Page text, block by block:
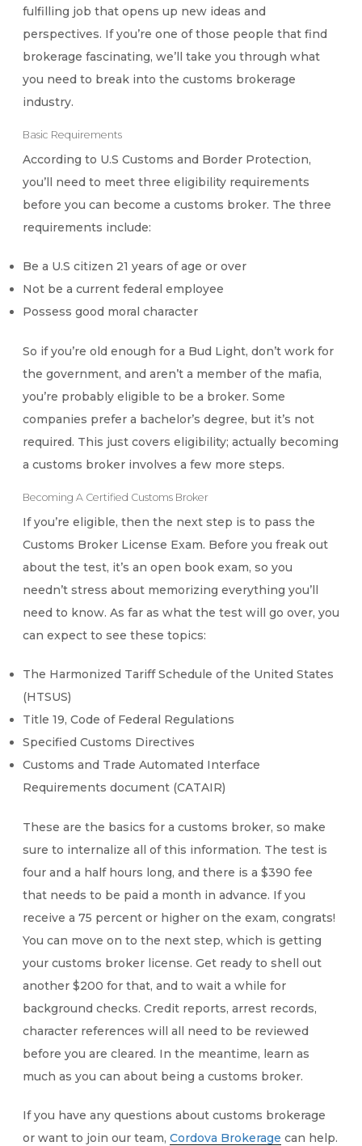
fulfilling job that opens up new ideas and
perspectives. If you’re one of those people that find
brokerage fascinating, we’ll take you through what
you need to break into the customs brokerage
industry.
Basic Requirements
According to U.S Customs and Border Protection,
you’ll need to meet three eligibility requirements
before you can become a customs broker. The three
requirements include:
Be a U.S citizen 21 years of age or over
Not be a current federal employee
Possess good moral character
So if you’re old enough for a Bud Light, don’t work for
the government, and aren’t a member of the mafia,
you’re probably eligible to be a broker. Some
companies prefer a bachelor’s degree, but it’s not
required. This just covers eligibility; actually becoming
a customs broker involves a few more steps.
Becoming A Certified Customs Broker
If you’re eligible, then the next step is to pass the
Customs Broker License Exam. Before you freak out
about the test, it’s an open book exam, so you
needn’t stress about memorizing everything you’ll
need to know. As far as what the test will go over, you
can expect to see these topics:
The Harmonized Tariff Schedule of the United States
(HTSUS)
Title 19, Code of Federal Regulations
Specified Customs Directives
Customs and Trade Automated Interface
Requirements document (CATAIR)
These are the basics for a customs broker, so make
sure to internalize all of this information. The test is
four and a half hours long, and there is a $390 fee
that needs to be paid a month in advance. If you
receive a 75 percent or higher on the exam, congrats!
You can move on to the next step, which is getting
your customs broker license. Get ready to shell out
another $200 for that, and to wait a while for
background checks. Credit reports, arrest records,
character references will all need to be reviewed
before you are cleared. In the meantime, learn as
much as you can about being a customs broker.
If you have any questions about customs brokerage
or want to join our team, Cordova Brokerage can help.